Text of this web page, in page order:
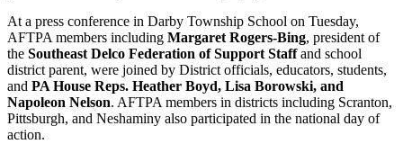
At a press conference in Darby Township School on Tuesday,
AFTPA members including Margaret Rogers-Bing, president of
the Southeast Delco Federation of Support Staffand school
district parent, were joined by District officials, educators, students,
and PA House Reps. Heather Boyd, Lisa Borowski, and
Napoleon Nelson. AFTPA members in districts including Scranton,
Pittsburgh, and Neshaminy also participated in the national day of
action.